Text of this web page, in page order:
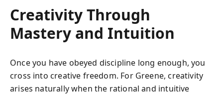
Creativity Through
Mastery and Intuition
Once you have obeyed discipline long enough, you
cross into creative freedom. For Greene, creativity
arises naturally when the rational and intuitive